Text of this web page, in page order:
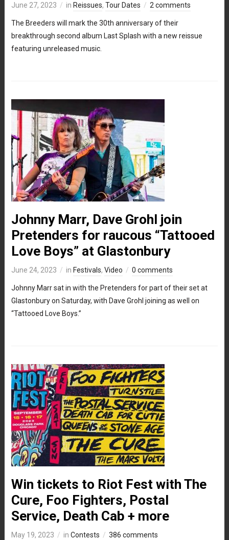
June 27, 2023 in Reissues, Tour Dates 2 comments
The Breeders will mark the 30th anniversary of their
breakthrough second album Last Splash with a new reissue
featuring unreleased music.
Johnny Marr, Dave Grohl join
Pretenders for raucous “Tattooed
Love Boys” at Glastonbury
June 24, 2023 in Festivals, Video 0 comments
Johnny Marr sat in with the Pretenders for part of their set at
Glastonbury on Saturday, with Dave Grohl joining as well on
“Tattooed Love Boys.”
Win tickets to Riot Fest with The
Cure, Foo Fighters, Postal
Service, Death Cab + more
May 19, 2023 in Contests 386 comments